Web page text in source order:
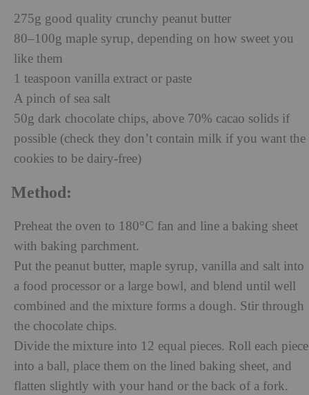
275g good quality crunchy peanut butter
80–100g maple syrup, depending on how sweet you
like them
1 teaspoon vanilla extract or paste
A pinch of sea salt
50g dark chocolate chips, above 70% cacao solids if
possible (check they don’t contain milk if you want the
cookies to be dairy-free)
Method:
Preheat the oven to 180°C fan and line a baking sheet
with baking parchment.
Put the peanut butter, maple syrup, vanilla and salt into
a food processor or a large bowl, and blend until well
combined and the mixture forms a dough. Stir through
the chocolate chips.
Divide the mixture into 12 equal pieces. Roll each piece
into a ball, place them on the lined baking sheet, and
flatten slightly with your hand or the back of a fork.